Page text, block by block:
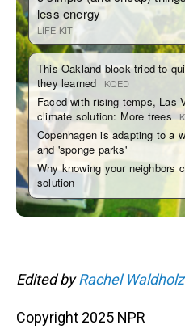
Edited byRachel Waldholz
Copyright 2025 NPR